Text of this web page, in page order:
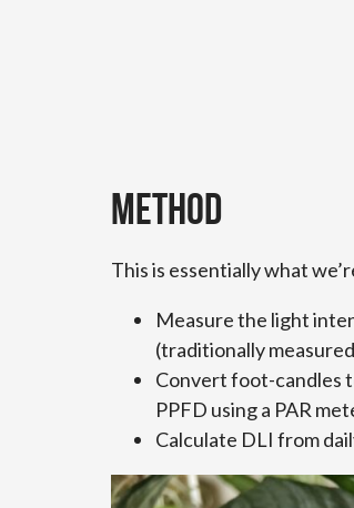
Method
This is essentially what
Measure the light
(traditionally
Convert foot-candles
PPFD using a PAR
Calculate DLI from